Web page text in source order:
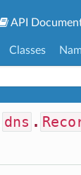
API
Classes
dns .